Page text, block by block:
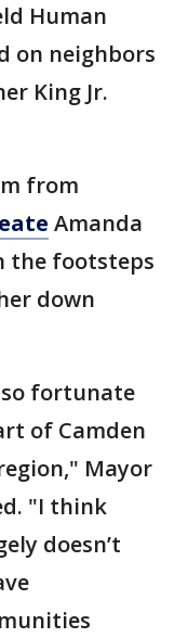
Human
on neighbors
King Jr.
from
Amanda
the footsteps
down
so fortunate
of Camden
Mayor
"I think
doesn’t